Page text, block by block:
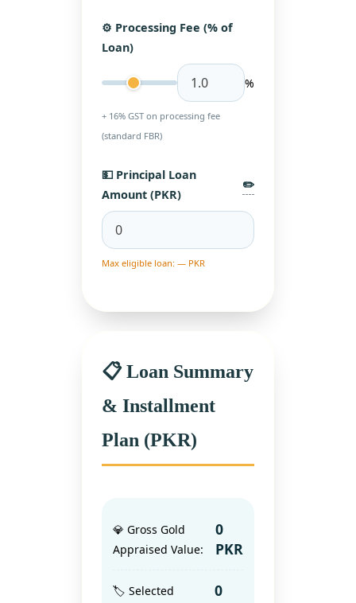
⚙️ Processing Fee (% of
Loan)
%
+ 16% GST on processing fee
(standard FBR)
💵 Principal Loan
Amount (PKR)
✏️
Max eligible loan: — PKR
📋 Loan Summary
& Installment
Plan (PKR)
💎 Gross Gold
Appraised Value:
0
PKR
🏷️ Selected
0